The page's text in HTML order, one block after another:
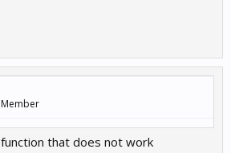
that does not work